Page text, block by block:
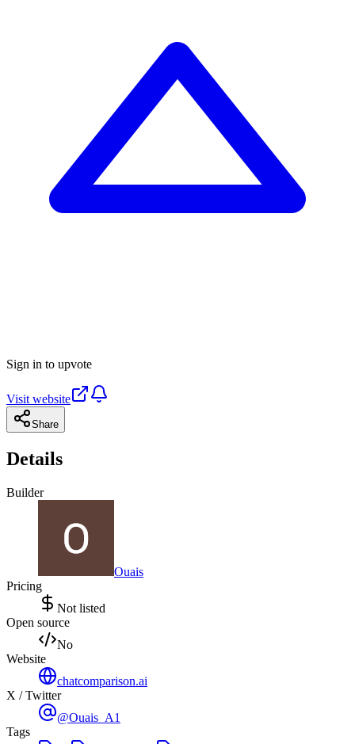
Sign in to upvote
Visit website
Share
Details
Builder
Ouais
Pricing
Not listed
Open source
No
Website
chatcomparison.ai
X / Twitter
@Ouais_A1
Tags